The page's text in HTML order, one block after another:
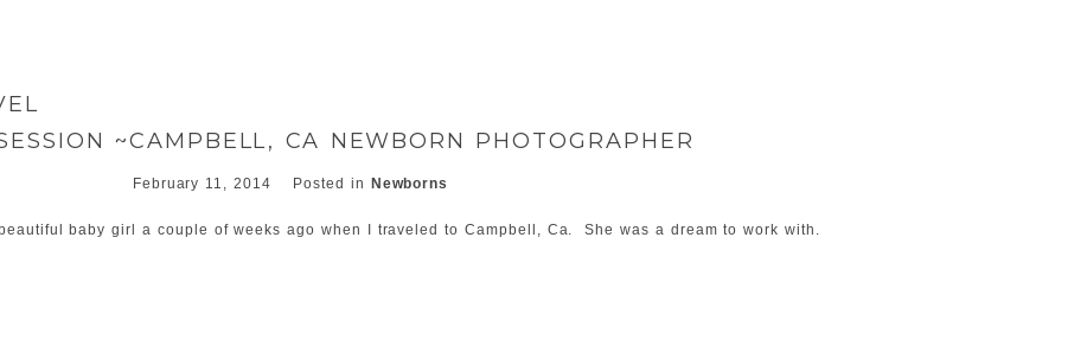
~CAMPBELL, CA NEWBORN PHOTOGRAPHER
February 11, 2014 Posted in Newborns
baby girl a couple of weeks ago when I traveled to Campbell, Ca. She was a dream to work with.